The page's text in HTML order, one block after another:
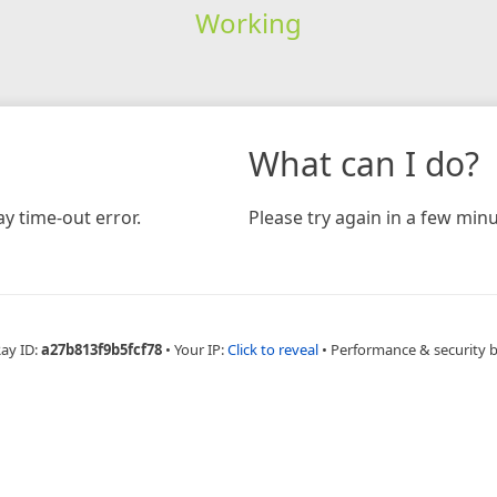
Working
time-out error.
What can I do?
Please try again in a few
ID:a27b813f9b5fcf78 • Your IP:Click to reveal • Performance & security